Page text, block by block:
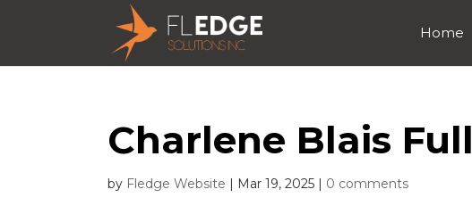
Home
Charlene Blais Full
by Fledge Website | Mar 19, 2025 | 0 comments